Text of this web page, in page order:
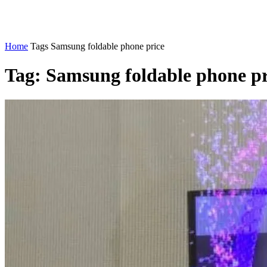
Home Tags Samsung foldable phone price
Tag: Samsung foldable phone